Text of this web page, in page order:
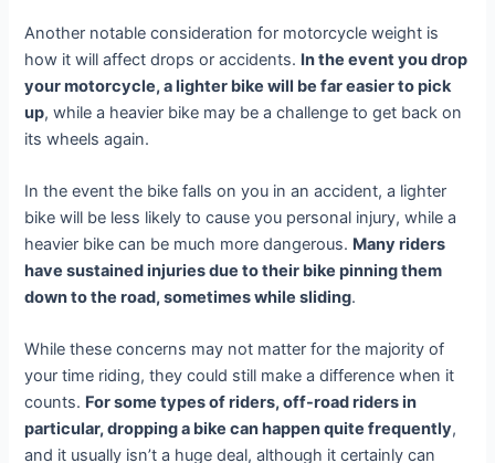
Another notable consideration for motorcycle weight is
how it will affect drops or accidents. In the event you drop
your motorcycle, a lighter bike will be far easier to pick
up, while a heavier bike may be a challenge to get back on
its wheels again.
In the event the bike falls on you in an accident, a lighter
bike will be less likely to cause you personal injury, while a
heavier bike can be much more dangerous. Many riders
have sustained injuries due to their bike pinning them
down to the road, sometimes while sliding.
While these concerns may not matter for the majority of
your time riding, they could still make a difference when it
counts. For some types of riders, off-road riders in
particular, dropping a bike can happen quite frequently,
and it usually isn’t a huge deal, although it certainly can